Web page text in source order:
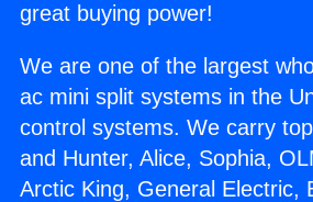
great buying power!
We are one of the largest
ac mini split systems in the
control systems. We carry
and Hunter, Alice, Sophia,
Arctic King, General Electric,